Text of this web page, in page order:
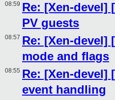
08:59 Re: [Xen-devel]
PV guests
08:57 Re: [Xen-devel]
mode and flags
08:55 Re: [Xen-devel]
event handling